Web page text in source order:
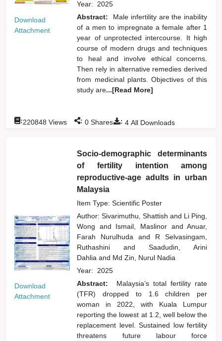
Download
Attachment
Year: 2025
Abstract:
Male infertility are the inability
of a men to impregnate a female after 1
year of unprotected intercourse. It high
course of modern drugs and techniques
to heal and involve ethical concerns.
Then rely in alternative remedies derived
from medicinal plants. Objectives of this
study are...[Read More]
: 4 All Downloads
:220848 Views : 0 Shares
Download
Attachment
Socio-demographic determinants
of fertility intention among
reproductive-age adults in urban
Malaysia
Item Type: Scientific Poster
Author:Sivarimuthu, Shattishand Li Ping,
Wong and Ismail, Maslinor and Anuar,
Farah Nurulhudaand
R Selvasingam,
Ruthashiniand
Saadudin, Arini
Dahliaand Md Zin, Nurul Nadia
Year: 2025
Abstract:
Malaysia’s total fertility rate
(TFR) dropped to 1.6 children per
woman in 2022, with Kuala Lumpur
reporting the lowest at 1.2, well below the
replacement level. Sustained low fertility
threatens future labour force